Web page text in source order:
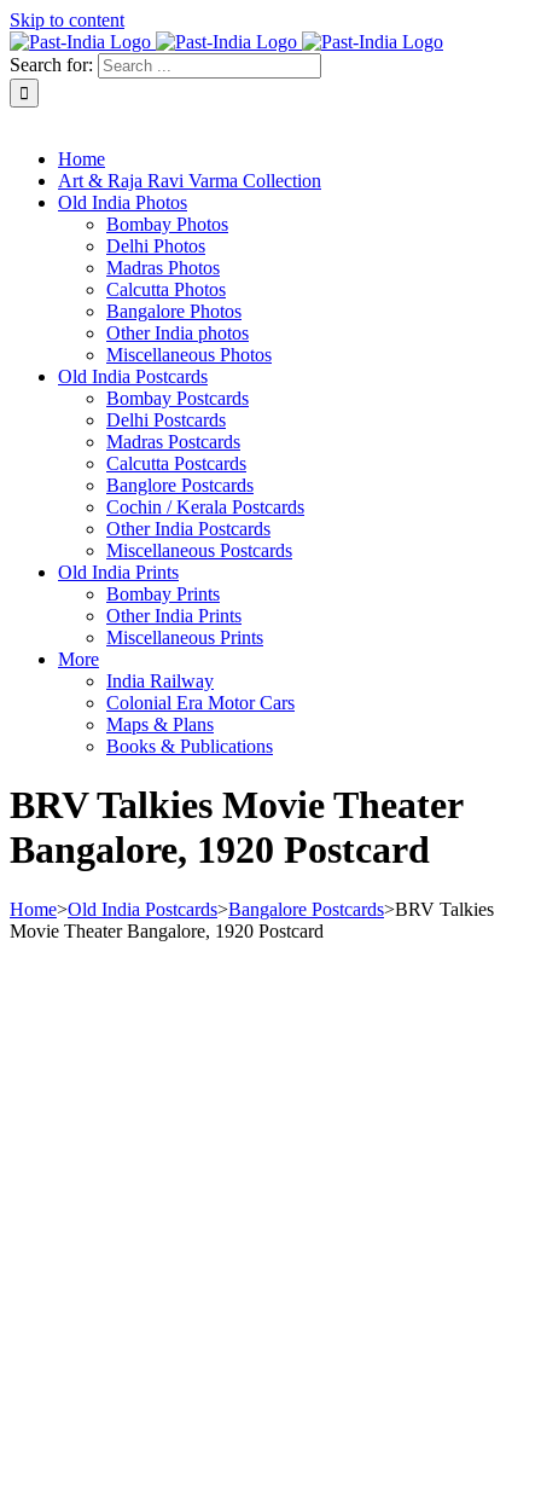
Skip to content
Search for:
Home
Art & Raja Ravi Varma Collection
Old India Photos
Bombay Photos
Delhi Photos
Madras Photos
Calcutta Photos
Bangalore Photos
Other India photos
Miscellaneous Photos
Old India Postcards
Bombay Postcards
Delhi Postcards
Madras Postcards
Calcutta Postcards
Banglore Postcards
Cochin / Kerala Postcards
Other India Postcards
Miscellaneous Postcards
Old India Prints
Bombay Prints
Other India Prints
Miscellaneous Prints
More
India Railway
Colonial Era Motor Cars
Maps & Plans
Books & Publications
BRV Talkies Movie Theater
Bangalore, 1920 Postcard
Home>Old India Postcards>Bangalore Postcards>BRV Talkies
Movie Theater Bangalore, 1920 Postcard